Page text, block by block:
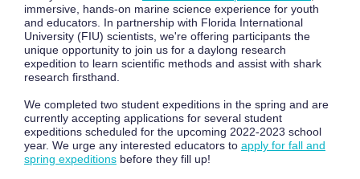
immersive, hands-on marine science experience for youth
and educators. In partnership with Florida International
University (FIU) scientists, we're offering participants the
unique opportunity to join us for a daylong research
expedition to learn scientific methods and assist with shark
research firsthand.
We completed two student expeditions in the spring and are
currently accepting applications for several student
expeditions scheduled for the upcoming 2022-2023 school
year. We urge any interested educators to apply for fall and
spring expeditions before they fill up!